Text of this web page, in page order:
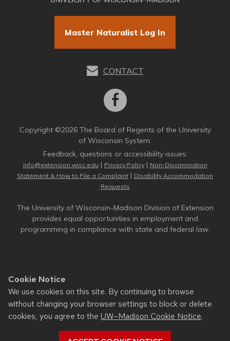
Cookie Notice
We use cookies on this site. By continuing to browse
without changing your browser settings to block or delete
cookies, you agree to the UW–Madison Cookie Notice.
Master Naturalist Log In
CONTACT
Copyright ©2026 The Board of Regents of the University
of Wisconsin System.
Feedback, questions or accessibility issues:
info@extension.wisc.edu | Privacy Policy| Non-Discrimination
Statement & How to File a Complaint | Disability Accommodation
Requests
The University of Wisconsin-Madison Division of Extension
provides equal opportunities in employment and
programming in compliance with state and federal law.